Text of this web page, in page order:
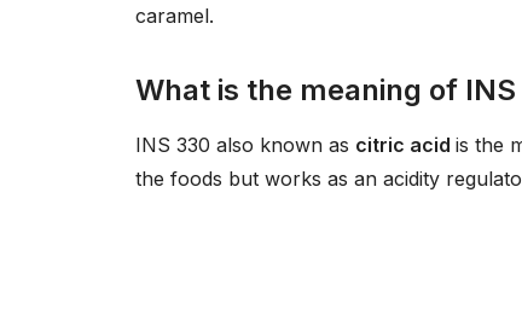
caramel.
What is the meaning of INS
INS 330 also known as citric acid is the
the foods but works as an acidity